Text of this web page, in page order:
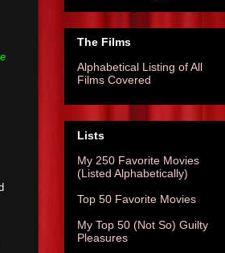
The Films
Alphabetical Listing of All
Films Covered
Lists
My 250 Favorite Movies
(Listed Alphabetically)
Top 50 Favorite Movies
My Top 50 (Not So) Guilty
Pleasures